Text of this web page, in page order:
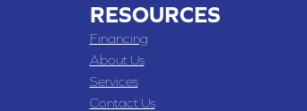
RESOURCES
Financing
About Us
Services
Contact Us